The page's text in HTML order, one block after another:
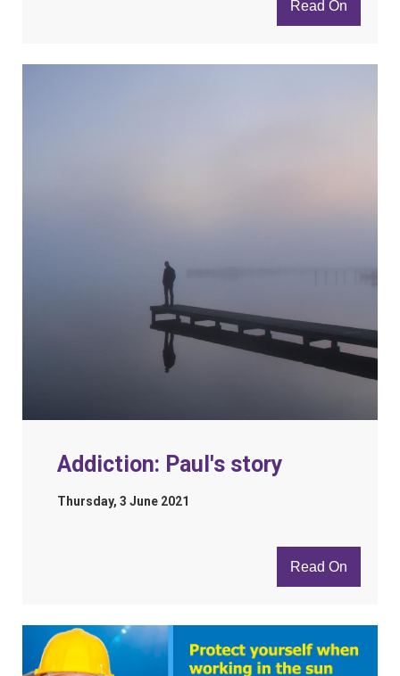
Read On
Addiction: Paul's story
Thursday, 3 June 2021
Read On